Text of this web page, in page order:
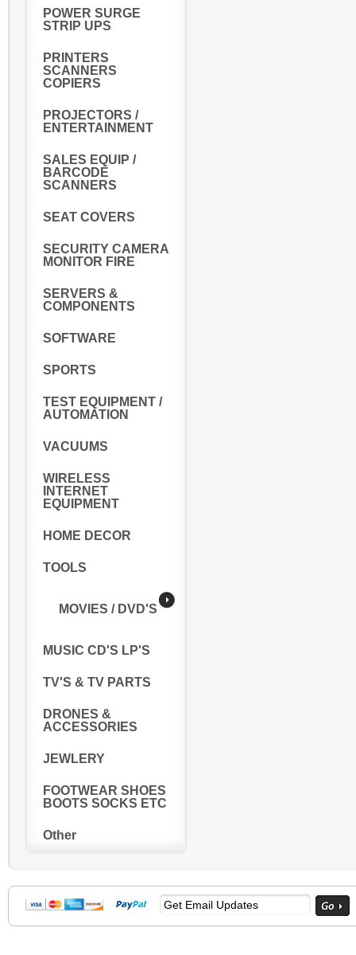
POWER SURGE
STRIP UPS
PRINTERS
SCANNERS
COPIERS
PROJECTORS /
ENTERTAINMENT
SALES EQUIP /
BARCODE
SCANNERS
SEAT COVERS
SECURITY CAMERA
MONITOR FIRE
SERVERS &
COMPONENTS
SOFTWARE
SPORTS
TEST EQUIPMENT /
AUTOMATION
VACUUMS
WIRELESS
INTERNET
EQUIPMENT
HOME DECOR
TOOLS
MOVIES / DVD'S
MUSIC CD'S LP'S
TV'S & TV PARTS
DRONES &
ACCESSORIES
JEWLERY
FOOTWEAR SHOES
BOOTS SOCKS ETC
Other